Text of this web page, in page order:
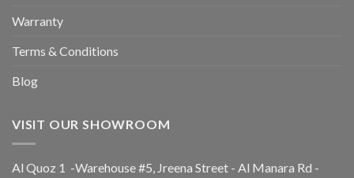
Warranty
Terms & Conditions
Blog
VISIT OUR SHOWROOM
Al Quoz 1 -Warehouse #5, Jreena Street - Al Manara Rd -